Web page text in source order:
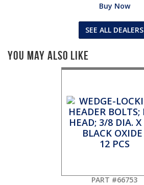
Buy Now
SEE ALL DEALERS
You May Also Like
PART #66753